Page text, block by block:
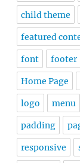
child theme
featured
font footer
Home Page
logo menu
padding
responsive